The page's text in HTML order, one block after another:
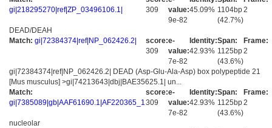
gi|218295270|ref|ZP_03496106.1|
309
value:
9e-82
45.09% 1104bp
(42.7%)
2
DEAD/DEAH
Match: gi|72384374|ref|NP_062426.2|
score:
309
e-
value:
7e-82
Identity:
42.93%
Span:
1125bp
(43.6%)
Frame:
2
gi|72384374|ref|NP_062426.2| DEAD (Asp-Glu-Ala-Asp) box polypeptide 21
[Mus musculus] >gi|74213643|dbj|BAE35625.1| un...
Match:
gi|7385089|gb|AAF61690.1|AF220365_1
score:
309
e-
value:
7e-82
Identity:
42.93%
Span:
1125bp
(43.6%)
Frame:
2
nucleolar